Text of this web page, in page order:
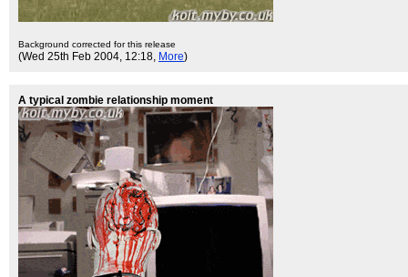
Background corrected for this release
(Wed 25th Feb 2004, 12:18, More)
A typical zombie relationship moment